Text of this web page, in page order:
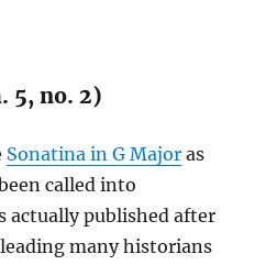
5, no. 2)
Sonatina in G Major as
called into
actually published after
many historians